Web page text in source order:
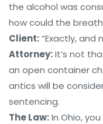
the alcohol was
how could the
Client:“Exactly, and
Attorney:It’s not
an open container
antics will be
sentencing.
The Law:In Ohio,